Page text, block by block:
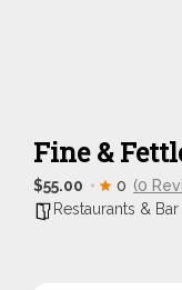
Fine &
$55.00 0 (0
Restaurants & Bar